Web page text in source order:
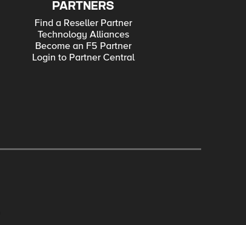
PARTNERS
Find a Reseller Partner
Technology Alliances
Become an F5 Partner
Login to Partner Central